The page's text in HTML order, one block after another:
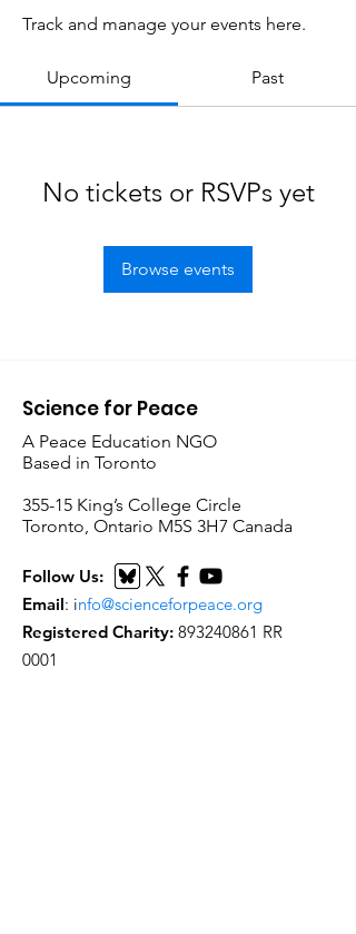
Track and manage your events here.
Upcoming Past
No tickets or RSVPs yet
Browse events
Science for Peace
A Peace Education NGO
Based in Toronto
​355-15 King’s College Circle
Toronto, Ontario M5S 3H7 Canada
Follow Us:
Email: info@scienceforpeace.org
Registered Charity: 893240861 RR
0001